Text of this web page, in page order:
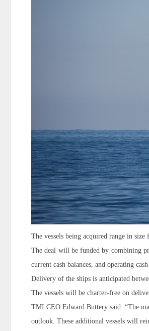
The vessels being acquired range in
The deal will be funded by combining
current cash balances, and operating
Delivery of the ships is anticipated
The vessels will be charter-free on
TMI CEO Edward Buttery said: “The
outlook. These additional vessels will